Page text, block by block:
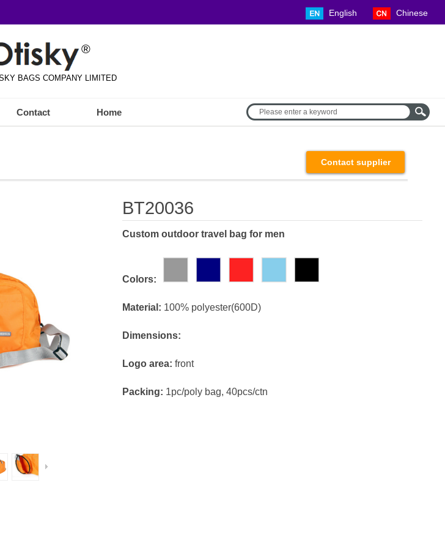
English Chinese
®
BAGS COMPANY LIMITED
Home
Contact
Contact supplier
BT20036
Custom outdoor travel bag for men
Colors:
Material: 100% polyester(600D)
Dimensions:
Logo area: front
Packing: 1pc/poly bag, 40pcs/ctn